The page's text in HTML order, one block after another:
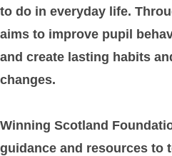
to do in everyday life.
aims to improve pupil
and create lasting habits
changes.
Winning Scotland
guidance and resources to